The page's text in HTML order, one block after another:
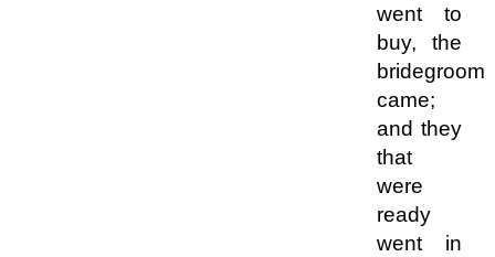
went to
buy, the
bridegroom
came;
and they
that
were
ready
went in